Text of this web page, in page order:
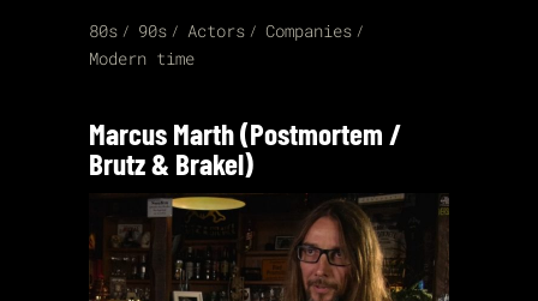
80s 90s Actors
Companies
Modern time
Marcus Marth (Postmortem /
Brutz & Brakel)